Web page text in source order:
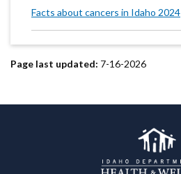
Facts about cancers in Idaho 2024
Page last updated: 7-16-2026